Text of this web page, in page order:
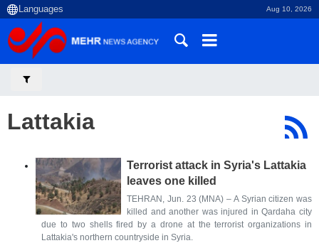
Aug 10, 2026
Lattakia
Terrorist attack in Syria's Lattakia
leaves one killed
TEHRAN, Jun. 23 (MNA) – A Syrian citizen was
killed and another was injured in Qardaha city
due to two shells fired by a drone at the terrorist organizations in
Lattakia's northern countryside in Syria.